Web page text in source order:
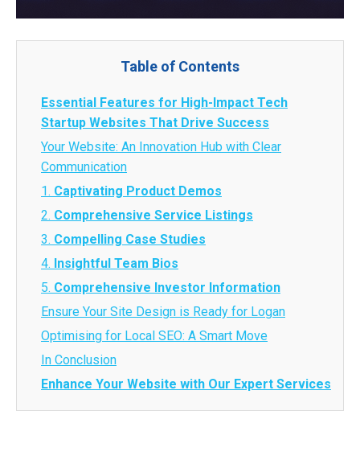
Table of Contents
Essential Features for High-Impact Tech
Startup Websites That Drive Success
Your Website: An Innovation Hub with Clear
Communication
1. Captivating Product Demos
2. Comprehensive Service Listings
3. Compelling Case Studies
4. Insightful Team Bios
5. Comprehensive Investor Information
Ensure Your Site Design is Ready for Logan
Optimising for Local SEO: A Smart Move
In Conclusion
Enhance Your Website with Our Expert Services